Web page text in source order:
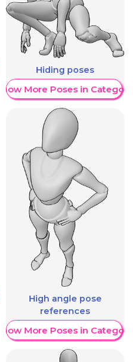
Hiding poses
Show More Poses in Category
High angle pose
references
Show More Poses in Category